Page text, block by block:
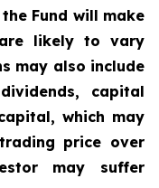
Fund will make
likely to vary
may also include
capital
which may
trading price over
may suffer